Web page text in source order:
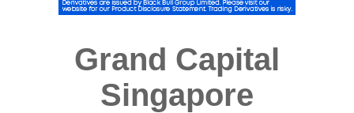
Grand Capital
Singapore